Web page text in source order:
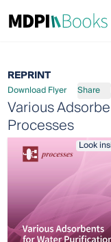
REPRINT
Download Flyer Share
Various
Processes
Look